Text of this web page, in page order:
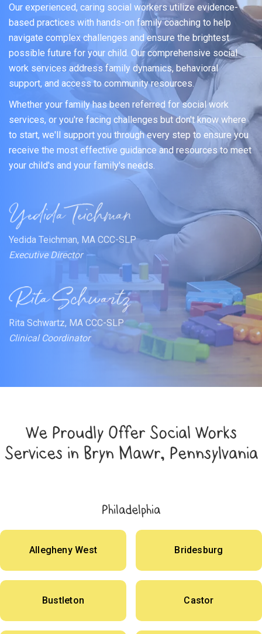
Our experienced, caring social workers utilize evidence-
based practices with hands-on family coaching to help
navigate complex challenges and ensure the brightest
possible future for your child. Our comprehensive social
work services address family dynamics, behavioral
support, and access to community resources.
Whether your family has been referred for social work
services, or you're facing challenges but don't know where
to start, we'll support you through every step to ensure you
receive the most effective guidance and resources to meet
your child's and your family's needs.
Yedida Teichman, MA CCC-SLP
Executive Director
Rita Schwartz, MA CCC-SLP
Clinical Coordinator
We Proudly Offer Social Works
Services in Bryn Mawr, Pennsylvania
Philadelphia
Allegheny West Bridesburg
Bustleton Castor